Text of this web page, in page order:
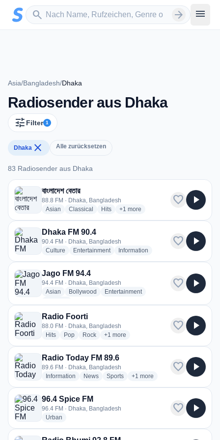
Zum Hauptinhalt springen
search
Sender suchen arrow_forward menu
Asia/Bangladesh/Dhaka
Radiosender aus Dhaka
tune Filter 1
Dhaka close Alle zurücksetzen
83 Radiosender aus Dhaka
83 Radiosender aus Dhaka
বাংলাদেশ বেতার
88.8 FM · Dhaka, Bangladesh
Asian radio stations
Classical radio stations
Hitsradio stations
+1 more genres for বাংলাদেশ বেতার
more
favorite play_arrow
Dhaka FM 90.4
90.4 FM · Dhaka, Bangladesh
Culture radio stations
Entertainmentradio stations
Information
favorite play_arrow
Jago FM 94.4
94.4 FM · Dhaka, Bangladesh
Asian radio stations
Bollywood radio stations
Entertainmentradio stations
favorite play_arrow
Radio Foorti
88.0 FM · Dhaka, Bangladesh
Hitsradio stations
Popradio stations
Rockradio stations
+1 more genres for Radio Foorti
more
favorite play_arrow
Radio Today FM 89.6
89.6 FM · Dhaka, Bangladesh
Information radio stations
Newsradio stations
Sportsradio stations
+1 more genres for Radio Today
more
favorite play_arrow
96.4 Spice FM
96.4 FM · Dhaka, Bangladesh
Urban
favorite play_arrow